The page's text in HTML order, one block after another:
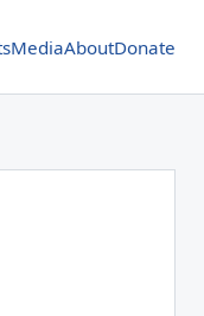
MediaAboutDonate